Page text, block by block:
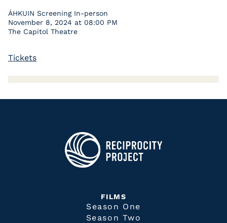
ÁHKUIN Screening In-person
November 8, 2024 at 08:00 PM
The Capitol Theatre
Tickets
FILMS
Season One
Season Two